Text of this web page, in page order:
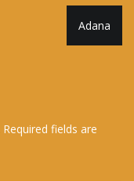
Adana
Required fields are